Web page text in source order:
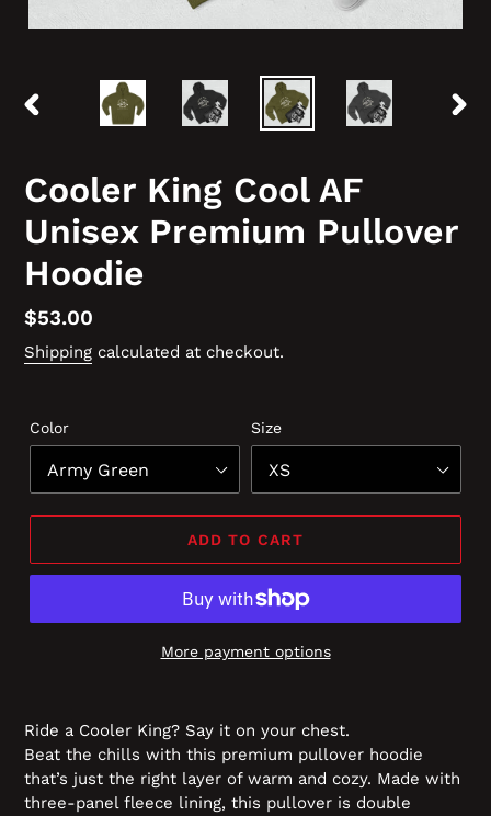
PREVIOUS
Cooler King Cool AF
Unisex Premium Pullover
Hoodie
Regular
price
$53.00
Shipping calculated at checkout.
Color Size
ADD TO CART
More payment options
Ride a Cooler King? Say it on your chest.
Beat the chills with this premium pullover hoodie
that’s just the right layer of warm and cozy. Made with
three-panel fleece lining, this pullover is double